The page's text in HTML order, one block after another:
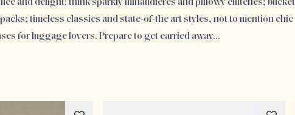
and delight: think sparkly minaudières and pillowy clutches; bucket
timeless classics and state-of-the art styles, not to mention chic
for luggage lovers. Prepare to get carried away…